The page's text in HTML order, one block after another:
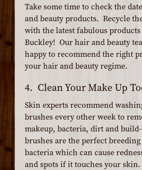
Take some time to check the
and beauty products. Recycle
with the latest fabulous
Buckley! Our hair and beauty
happy to recommend the right
your hair and beauty regime.
4. Clean Your Make Up
Skin experts recommend
brushes every other week to
makeup, bacteria, dirt and
brushes are the perfect
bacteria which can cause
and spots if it touches your skin.